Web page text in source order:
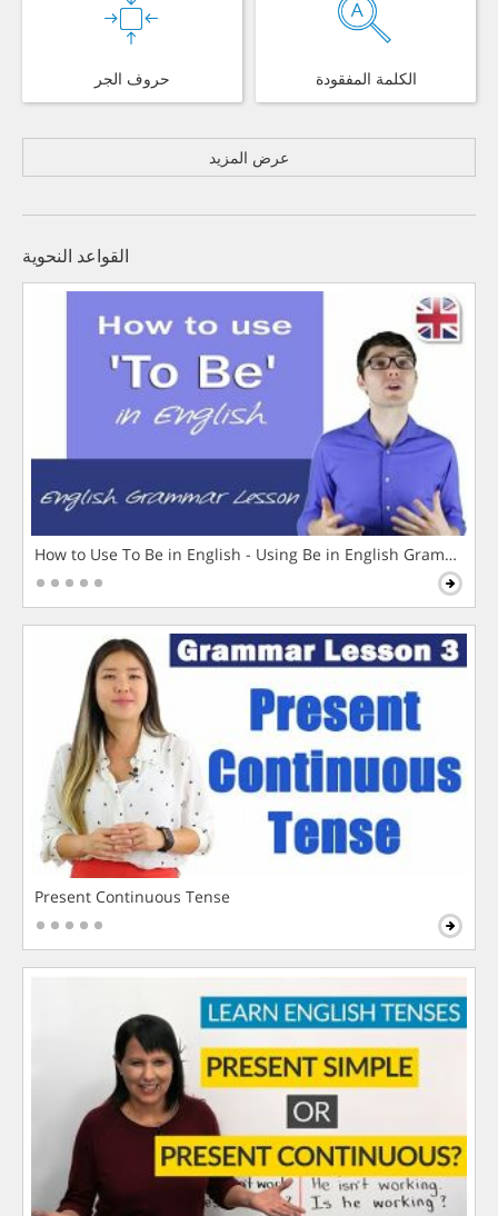
حروف الجر الكلمة المفقودة
عرض المزيد
القواعد النحوية
How to Use To Be in English - Using Be in English Grammar
Present Continuous Tense